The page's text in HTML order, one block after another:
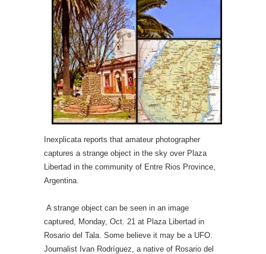
Inexplicata reports that amateur photographer
captures a strange object in the sky over Plaza
Libertad in the community of Entre Rios Province,
Argentina.
A strange object can be seen in an image
captured, Monday, Oct. 21 at Plaza Libertad in
Rosario del Tala. Some believe it may be a UFO.
Journalist Ivan Rodríguez, a native of Rosario del